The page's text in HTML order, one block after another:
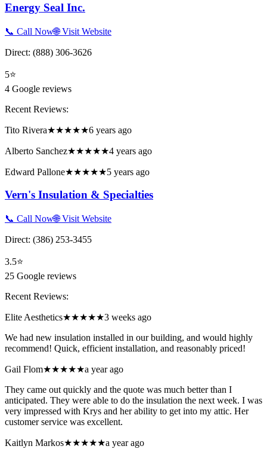
Energy Seal Inc.
📞 Call Now🌐 Visit Website
Direct: (888) 306-3626
5⭐
4 Google reviews
Recent Reviews:
Tito Rivera★★★★★6 years ago
Alberto Sanchez★★★★★4 years ago
Edward Pallone★★★★★5 years ago
Vern's Insulation & Specialties
📞 Call Now🌐 Visit Website
Direct: (386) 253-3455
3.5⭐
25 Google reviews
Recent Reviews:
Elite Aesthetics★★★★★3 weeks ago
We had new insulation installed in our building, and would highly
recommend! Quick, efficient installation, and reasonably priced!
Gail Flom★★★★★a year ago
They came out quickly and the quote was much better than I
anticipated. They were able to do the insulation the next week. I was
very impressed with Krys and her ability to get into my attic. Her
customer service was excellent.
Kaitlyn Markos★★★★★a year ago